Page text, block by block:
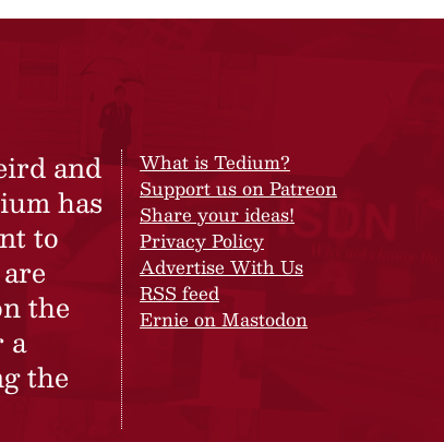
and
has
to
the
a
the
What is Tedium?
Support us on Patreon
Share your ideas!
Privacy Policy
Advertise With Us
RSS feed
Ernie on Mastodon